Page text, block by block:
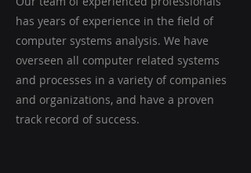
has years of experience in the field of
computer systems analysis. We have
overseen all computer related systems
and processes in a variety of companies
and organizations, and have a proven
track record of success.